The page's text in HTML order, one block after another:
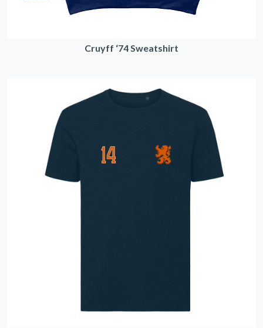
Cruyff ‘74 Sweatshirt